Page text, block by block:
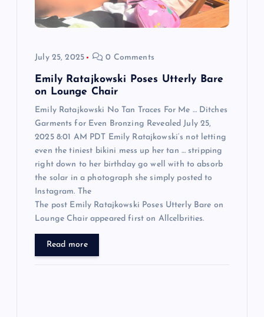
July 25, 2025 0 Comments
Emily Ratajkowski Poses Utterly Bare
on Lounge Chair
Emily Ratajkowski No Tan Traces For Me … Ditches
Garments for Even Bronzing Revealed July 25,
2025 8:01 AM PDT Emily Ratajkowski‘s not letting
even the tiniest bikini mess up her tan … stripping
right down to her birthday go well with to absorb
the solar in a photograph she simply posted to
Instagram. The
The post Emily Ratajkowski Poses Utterly Bare on
Lounge Chair appeared first on Allcelbrities.
Read more